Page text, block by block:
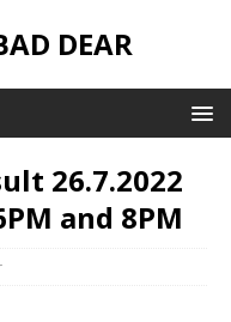
DEAR
26.7.2022
and 8PM